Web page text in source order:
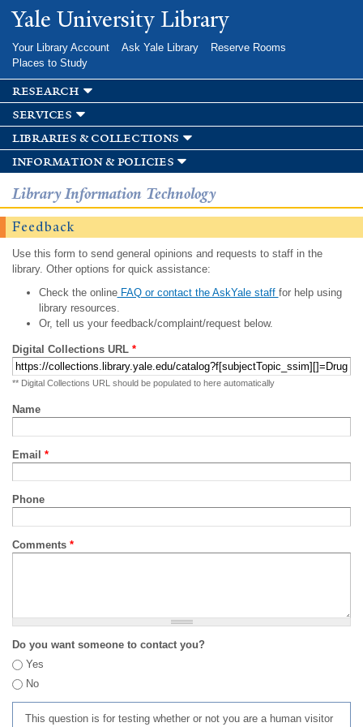
Skip to
main
Yale University Library
Your Library Account Ask Yale Library
Reserve Rooms
Places to Study
research
services
libraries & collections
information & policies
Library Information Technology
Feedback
Use this form to send general opinions and requests to staff in the
library. Other options for quick assistance:
Check the onlineFAQ or contact the AskYale staff for help using
library resources.
Or, tell us your feedback/complaint/request below.
Digital Collections URL *
** Digital Collections URL should be populated to here automatically
Name
Email *
Phone
Comments *
Do you want someone to contact you?
Yes
No
This question is for testing whether or not you are a human visitor